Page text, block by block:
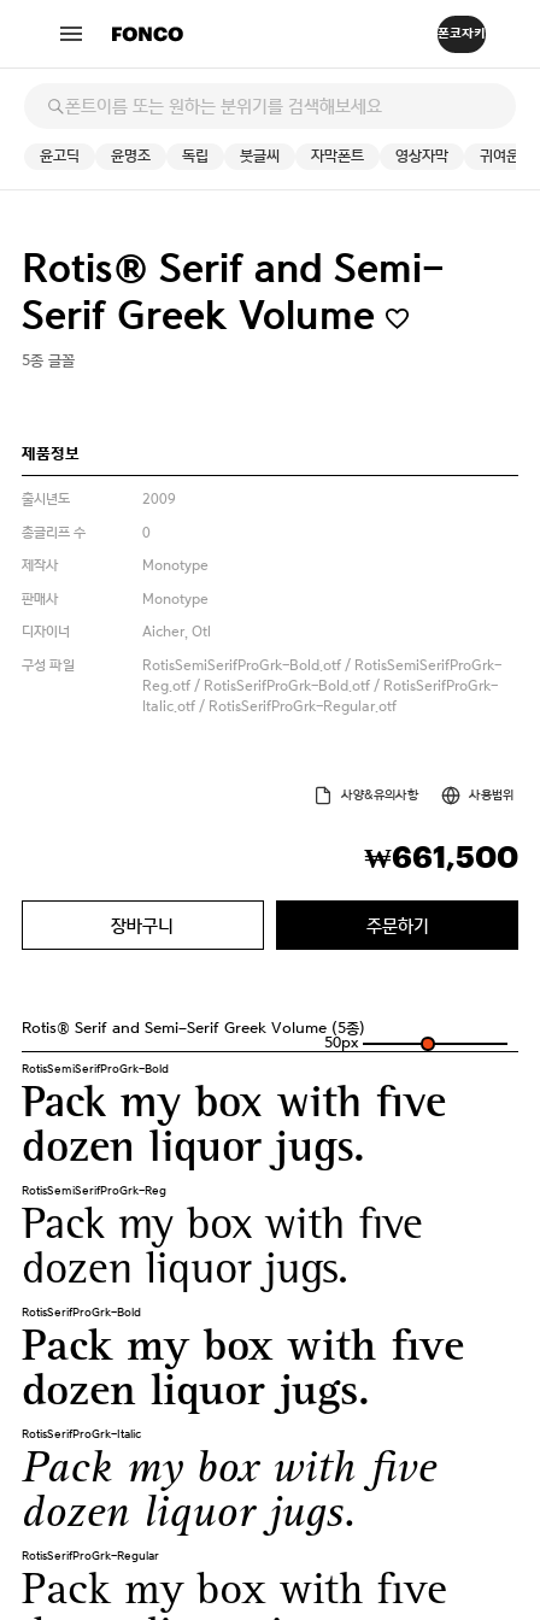
윤고딕 윤명조 독립 붓글씨 자막폰트 영상자막 귀여운
Rotis® Serif and Semi-
Serif Greek Volume
5종 글꼴
제품정보
출시년도
2009
총글리프 수
0
제작사
Monotype
판매사
Monotype
디자이너
Aicher, Otl
구성 파일
RotisSemiSerifProGrk-Bold.otf / RotisSemiSerifProGrk-
Reg.otf / RotisSerifProGrk-Bold.otf / RotisSerifProGrk-
Italic.otf / RotisSerifProGrk-Regular.otf
사양&유의사항 사용범위
₩661,500
장바구니 주문하기
Rotis® Serif and Semi-Serif Greek Volume (5종)
50px
RotisSemiSerifProGrk-Bold
Pack my box with five
dozen liquor jugs.
RotisSemiSerifProGrk-Reg
Pack my box with five
dozen liquor jugs.
RotisSerifProGrk-Bold
Pack my box with five
dozen liquor jugs.
RotisSerifProGrk-Italic
Pack my box with five
dozen liquor jugs.
RotisSerifProGrk-Regular
Pack my box with five